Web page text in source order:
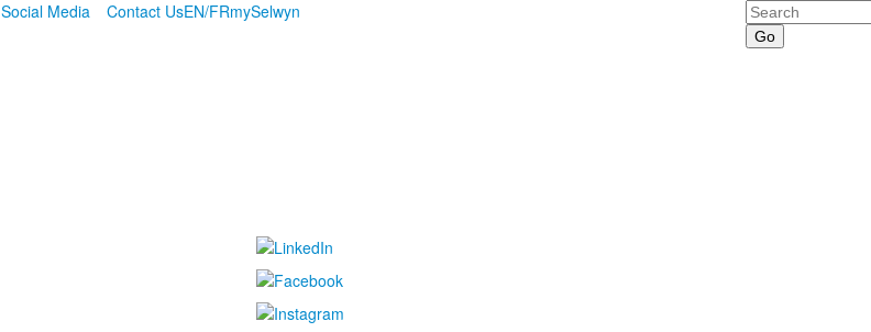
Social Media Contact UsEN/FRmySelwyn
Search